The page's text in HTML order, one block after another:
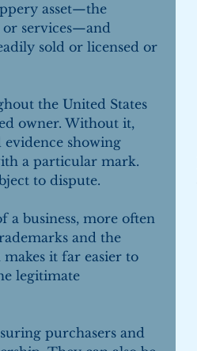
asset—the
or services—and
sold or licensed or
the United States
owner. Without it,
showing
a particular mark.
to dispute.
a business, more often
and the
it far easier to
legitimate
purchasers and